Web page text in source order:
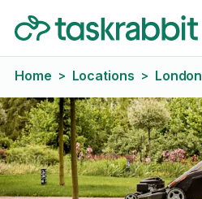
Home > Locations > London